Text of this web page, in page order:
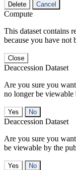
Delete Cancel
Compute
This dataset contains
because you have not
Close
Deaccession Dataset
Are you sure you
no longer be viewable
No
Deaccession Dataset
Are you sure you
be viewable by the
No